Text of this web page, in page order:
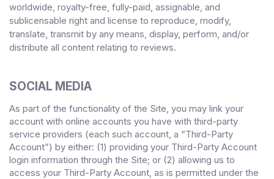
worldwide, royalty-free, fully-paid, assignable, and
sublicensable right and license to reproduce, modify,
translate, transmit by any means, display, perform, and/or
distribute all content relating to reviews.
SOCIAL MEDIA
As part of the functionality of the Site, you may link your
account with online accounts you have with third-party
service providers (each such account, a “Third-Party
Account”) by either: (1) providing your Third-Party Account
login information through the Site; or (2) allowing us to
access your Third-Party Account, as is permitted under the